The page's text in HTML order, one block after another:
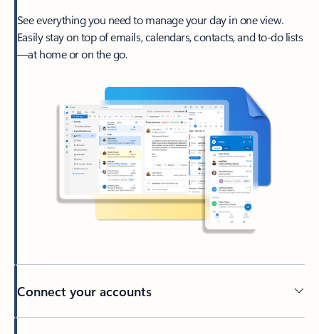
See everything you need to manage your day in one view.
Easily stay on top of emails, calendars, contacts, and to-do lists
—at home or on the go.
Connect your accounts